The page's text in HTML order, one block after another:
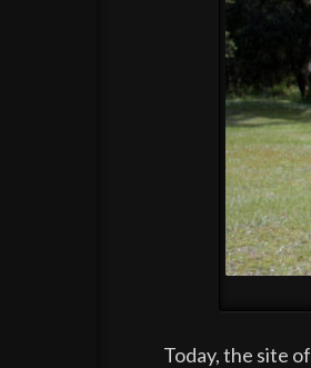
Today, the site of